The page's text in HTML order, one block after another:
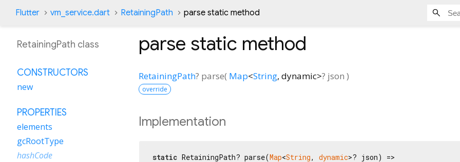
Flutter vm_service.dart RetainingPath parse static method
parse static method
RetainingPath? parse( Map<String, dynamic>? json )
override
Implementation
static RetainingPath? parse(Map<String, dynamic>? json) =>
RetainingPath class
CONSTRUCTORS
new
PROPERTIES
elements
gcRootType
hashCode